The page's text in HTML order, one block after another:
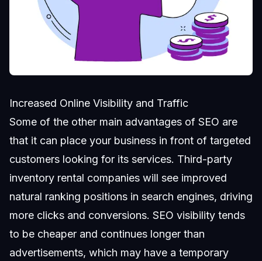
Increased Online Visibility and Traffic
Some of the other main advantages of SEO are
that it can place your business in front of targeted
customers looking for its services. Third-party
inventory rental companies will see improved
natural ranking positions in search engines, driving
more clicks and conversions. SEO visibility tends
to be cheaper and continues longer than
advertisements, which may have a temporary